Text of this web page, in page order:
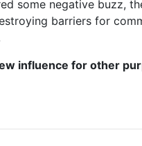
some negative buzz,
barriers for
influence for other